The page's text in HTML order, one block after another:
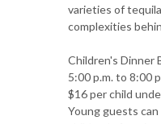
varieties of
complexities
Children's Dinner
5:00 p.m. to 8:00
$16 per child
Young guests